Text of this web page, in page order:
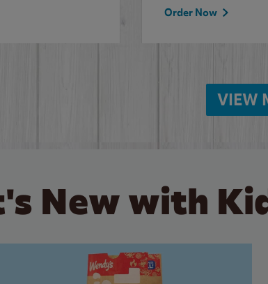
Order Now
VIEW
New with